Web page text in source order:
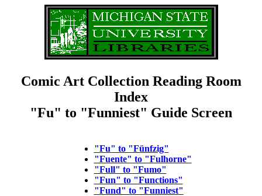
Comic Art Collection Reading Room
Index
"Fu" to "Funniest" Guide Screen
"Fu" to "Fünfzig"
"Fuente" to "Fulhorne"
"Full" to "Fumo"
"Fun" to "Functions"
"Fund" to "Funniest"